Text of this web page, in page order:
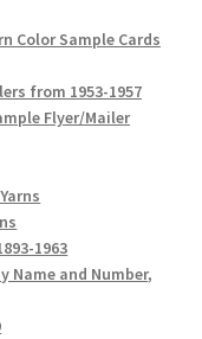
Color Sample Cards
from 1953-1957
Flyer/Mailer
1963
Name and Number,